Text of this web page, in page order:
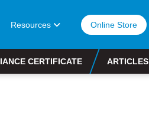
Resources Online Store
CERTIFICATE ARTICLES